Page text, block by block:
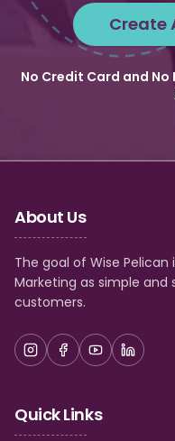
Create
No Credit Card and
About Us
The goal of Wise
Marketing as simple
customers.
Quick Links